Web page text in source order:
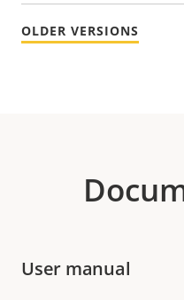
OLDER VERSIONS
User manual